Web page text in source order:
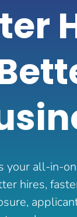
your all-in-
hires,